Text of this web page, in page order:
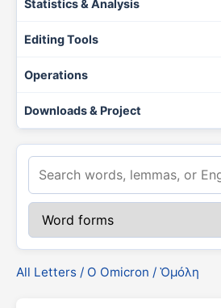
Statistics & Analysis
Editing Tools
Operations
Downloads & Project
All Letters / Ο Omicron / Ὁμόλη